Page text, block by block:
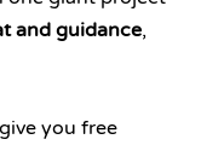
and guidance,
you free